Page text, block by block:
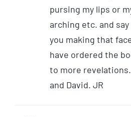
pursing my lips or
arching etc. and say
you making that
have ordered the
to more
and David. JR